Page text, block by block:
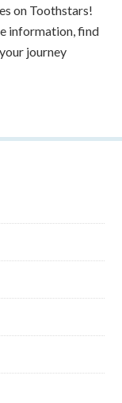
on Toothstars!
information, find
journey